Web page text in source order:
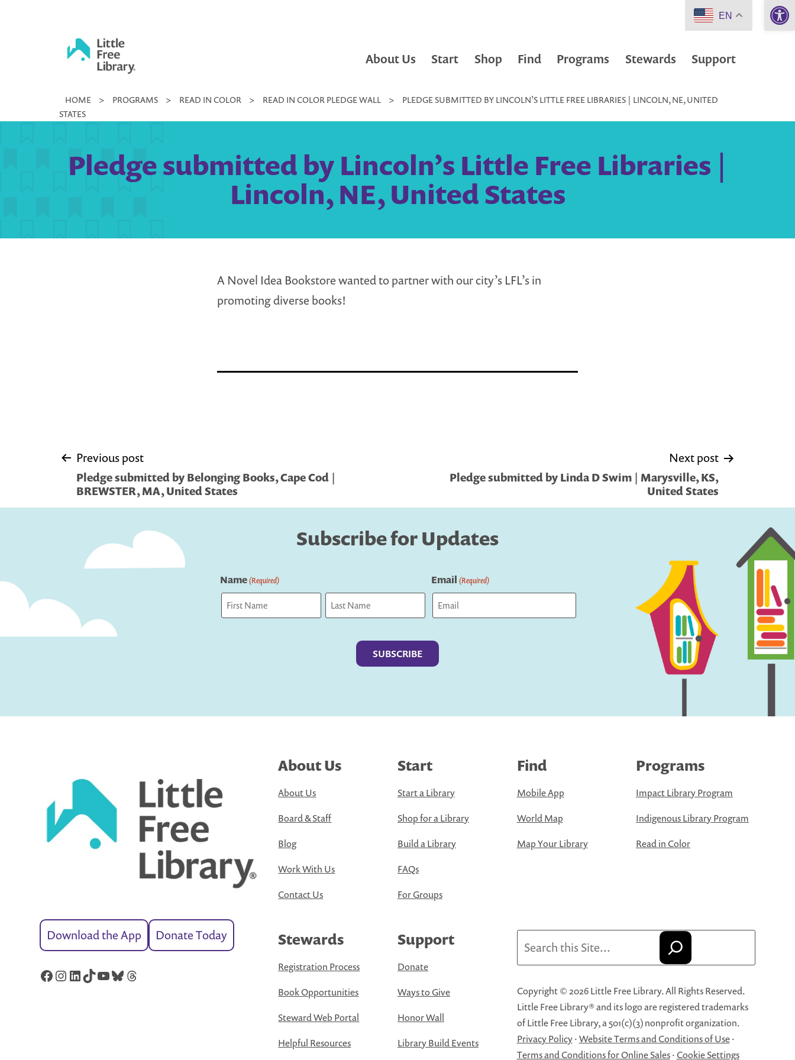
Little
Free
About Us Start Shop Find Programs Stewards Support
HOME > PROGRAMS > READ IN COLOR > READ IN COLOR PLEDGE WALL >
PLEDGE SUBMITTED BY LINCOLN’S LITTLE FREE LIBRARIES | LINCOLN, NE, UNITED
STATES
Pledge submitted by Lincoln’s Little Free Libraries |
Lincoln, NE, United States
A Novel Idea Bookstore wanted to partner with our city’s LFL’s in
promoting diverse books!
Post
navigation
Previous post
Pledge submitted by Belonging Books, Cape Cod |
BREWSTER, MA, United States
Next post
Pledge submitted by Linda D Swim | Marysville, KS,
United States
Subscribe for Updates
Name(Required) Email (Required)
Download the App Donate Today
Facebook
Instagram
LinkedIn
TikTok
YouTube
Bluesky
Threads
About Us
About Us
Board & Staff
Blog
Work With Us
Contact Us
Start
Start a Library
Shop for a Library
Build a Library
FAQs
For Groups
Find
Mobile App
World Map
Map Your Library
Programs
Impact Library Program
Indigenous Library Program
Read in Color
Stewards
Registration Process
Book Opportunities
Steward Web Portal
Helpful Resources
Support
Donate
Ways to Give
Honor Wall
Library Build Events
Copyright © 2026 Little Free Library. All Rights Reserved.
Little Free Library® and its logo are registered trademarks
of Little Free Library, a 501(c)(3) nonprofit organization.
Privacy Policy·Website Terms and Conditions of Use·
Terms and Conditions for Online Sales·Cookie Settings
EN